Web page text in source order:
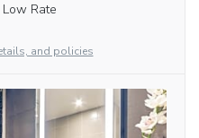
Low Rate
and policies